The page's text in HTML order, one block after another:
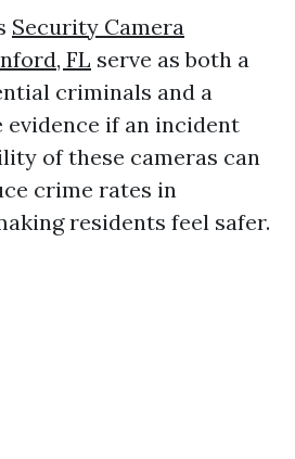
Security Camera
FL serve as both a
criminals and a
evidence if an incident
of these cameras can
crime rates in
residents feel safer.